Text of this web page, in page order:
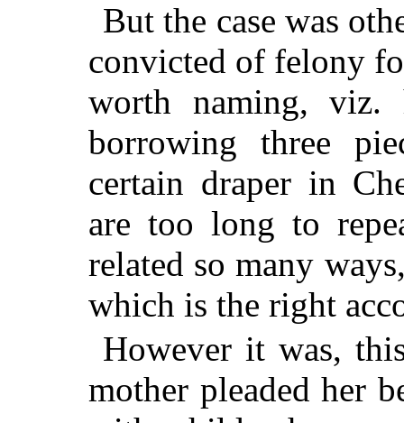
But the case was
convicted of felony
worth naming, viz.
borrowing three
certain draper in
are too long to
related so many
which is the right
However it was,
mother pleaded her